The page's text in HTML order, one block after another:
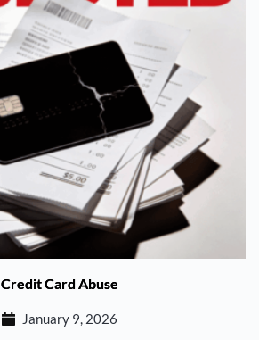
Credit Card Abuse
January 9, 2026